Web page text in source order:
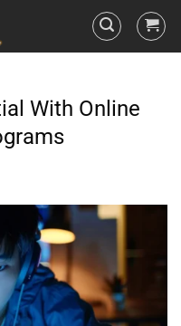
With Online